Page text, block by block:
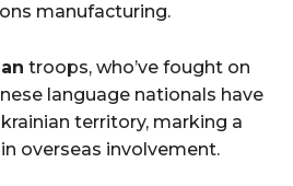
manufacturing.
troops, who’ve fought on
language nationals have
territory, marking a
overseas involvement.